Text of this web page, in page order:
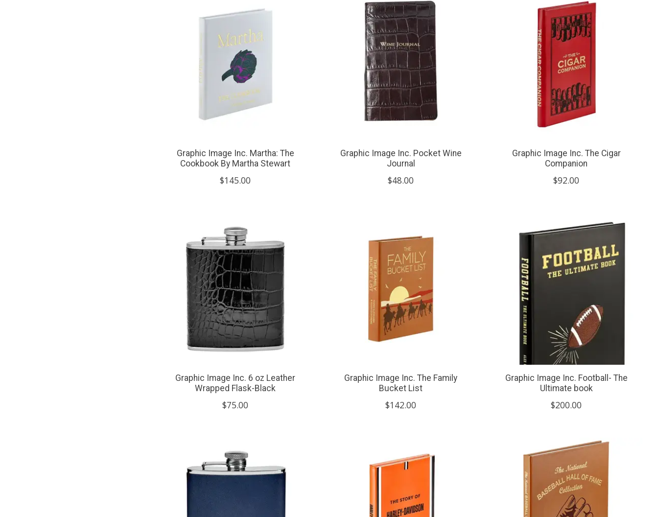
Graphic Image Inc. Martha: The
Cookbook By Martha Stewart
$145.00
Graphic Image Inc. Pocket Wine
Journal
$48.00
Graphic Image Inc. The Cigar
Companion
$92.00
Graphic Image Inc. 6 oz Leather
Wrapped Flask-Black
$75.00
Graphic Image Inc. The Family
Bucket List
$142.00
Graphic Image Inc. Football- The
Ultimate book
$200.00